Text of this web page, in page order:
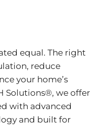
equal. The right
reduce
your home’s
Solutions®, we offer
with advanced
and built for